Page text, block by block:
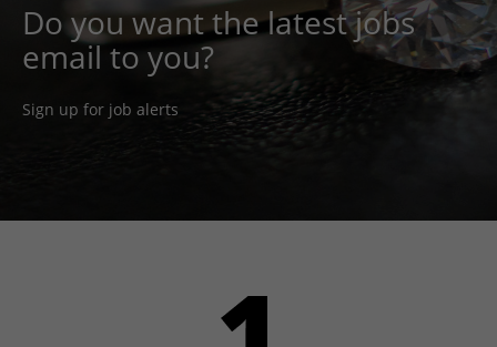
Do you want the latest jobs
email to you?
Sign up for job alerts